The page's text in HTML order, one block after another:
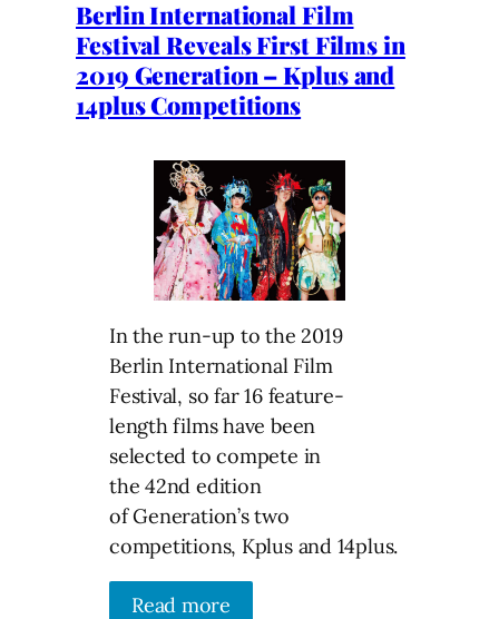
Berlin International Film
Festival Reveals First Films in
2019 Generation – Kplus and
14plus Competitions
In the run-up to the 2019
Berlin International Film
Festival, so far 16 feature-
length films have been
selected to compete in
the 42nd edition
of Generation’s two
competitions, Kplus and 14plus.
Read more